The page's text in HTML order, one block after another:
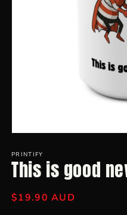
1
in
PRINTIFY
This is good
Regular
$19.90 AUD